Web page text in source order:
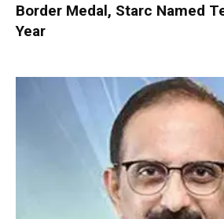
Border Medal, Starc Named
Year